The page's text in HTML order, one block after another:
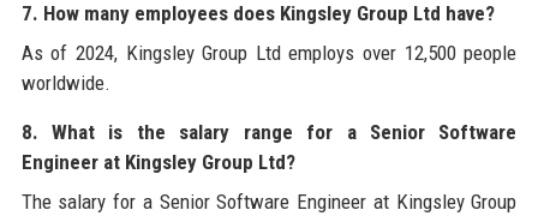
7. How many employees does Kingsley Group Ltd have?
As of 2024, Kingsley Group Ltd employs over 12,500 people
worldwide.
8. What is the salary range for a Senior Software
Engineer at Kingsley Group Ltd?
The salary for a Senior Software Engineer at Kingsley Group